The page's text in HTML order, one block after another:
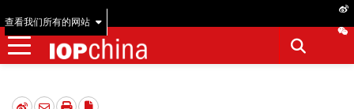
查看我们所有的网站